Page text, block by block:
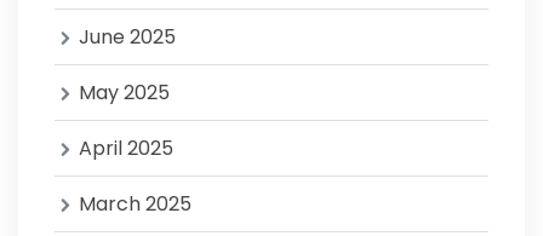
June 2025
May 2025
April 2025
March 2025